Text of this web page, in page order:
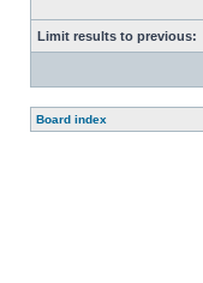
Limit results to previous:
Board index